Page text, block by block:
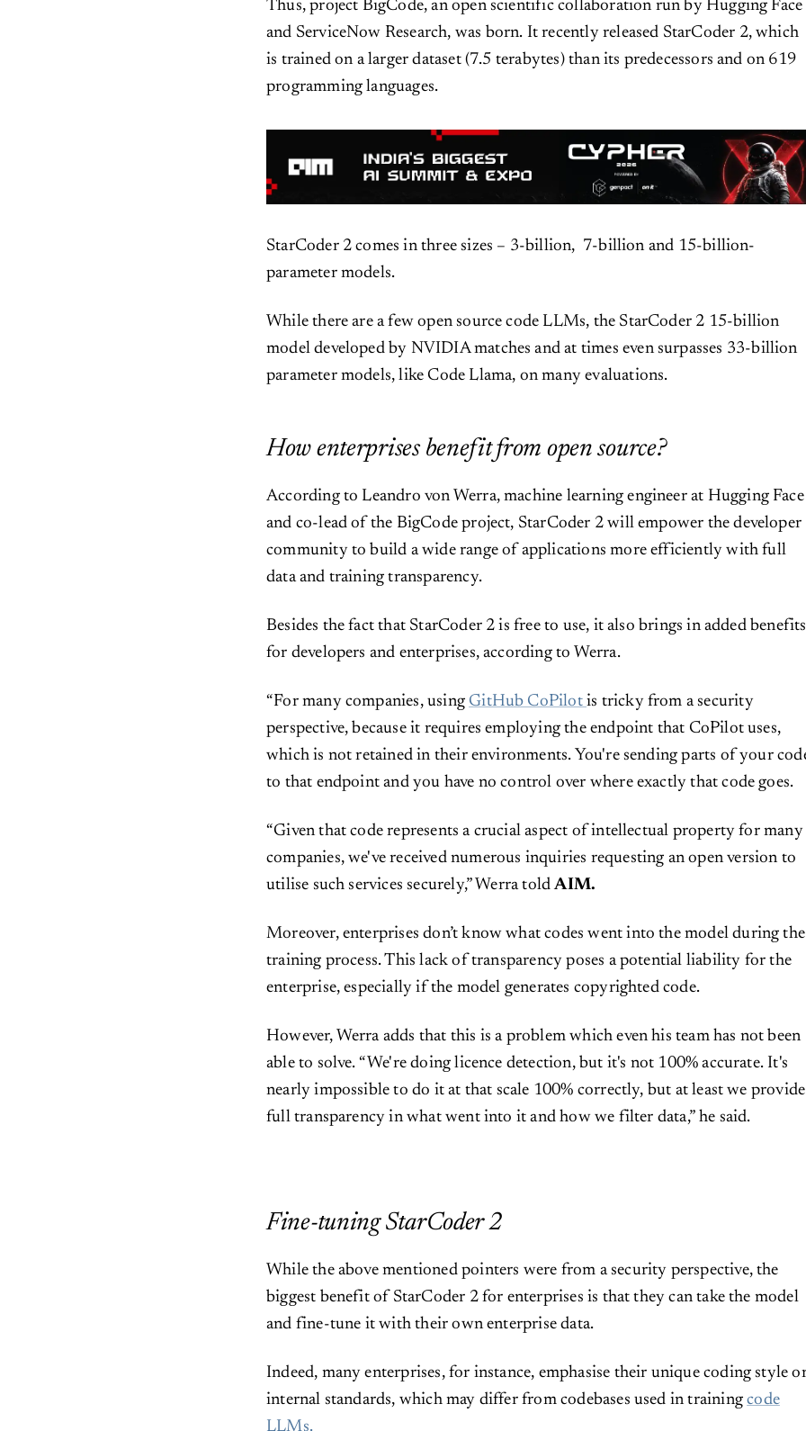
Thus, project BigCode, an open scientific collaboration run by Hugging Face
and ServiceNow Research, was born. It recently released StarCoder 2, which
is trained on a larger dataset (7.5 terabytes) than its predecessors and on 619
programming languages.
StarCoder 2 comes in three sizes – 3-billion, 7-billion and 15-billion-
parameter models.
While there are a few open source code LLMs, the StarCoder 2 15-billion
model developed by NVIDIA matches and at times even surpasses 33-billion
parameter models, like Code Llama, on many evaluations.
How enterprises benefit from open source?
According to Leandro von Werra, machine learning engineer at Hugging Face
and co-lead of the BigCode project, StarCoder 2 will empower the developer
community to build a wide range of applications more efficiently with full
data and training transparency.
Besides the fact that StarCoder 2 is free to use, it also brings in added benefits
for developers and enterprises, according to Werra.
“For many companies, using GitHub CoPilot is tricky from a security
perspective, because it requires employing the endpoint that CoPilot uses,
which is not retained in their environments. You're sending parts of your
to that endpoint and you have no control over where exactly that code goes.
“Given that code represents a crucial aspect of intellectual property for many
companies, we've received numerous inquiries requesting an open version to
utilise such services securely,” Werra toldAIM.
Moreover, enterprises don’t know what codes went into the model during the
training process. This lack of transparency poses a potential liability for the
enterprise, especially if the model generates copyrighted code.
However, Werra adds that this is a problem which even his team has not been
able to solve. “We're doing licence detection, but it's not 100% accurate. It's
nearly impossible to do it at that scale 100% correctly, but at least we provide
full transparency in what went into it and how we filter data,” he said.
Fine-tuning StarCoder 2
While the above mentioned pointers were from a security perspective, the
biggest benefit of StarCoder 2 for enterprises is that they can take the model
and fine-tune it with their own enterprise data.
Indeed, many enterprises, for instance, emphasise their unique coding style
internal standards, which may differ from codebases used in trainingcode
LLMs.